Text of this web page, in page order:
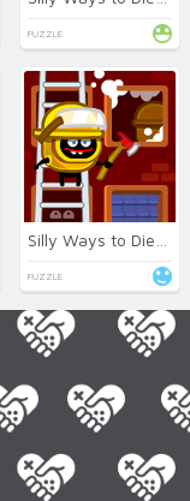
PUZZLE
Silly Ways to Die: Differences
PUZZLE